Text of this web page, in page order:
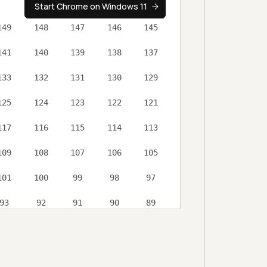
Start Chrome on Windows 11
148 147 146 145
140 139 138 137
132 131 130 129
124 123 122 121
116 115 114 113
108 107 106 105
100 99 98 97
93 92 91 90 89
controls
retention rules
Testing